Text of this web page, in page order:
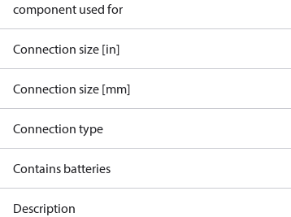
component used for
Connection size [in]
Connection size [mm]
Connection type
Contains batteries
Description